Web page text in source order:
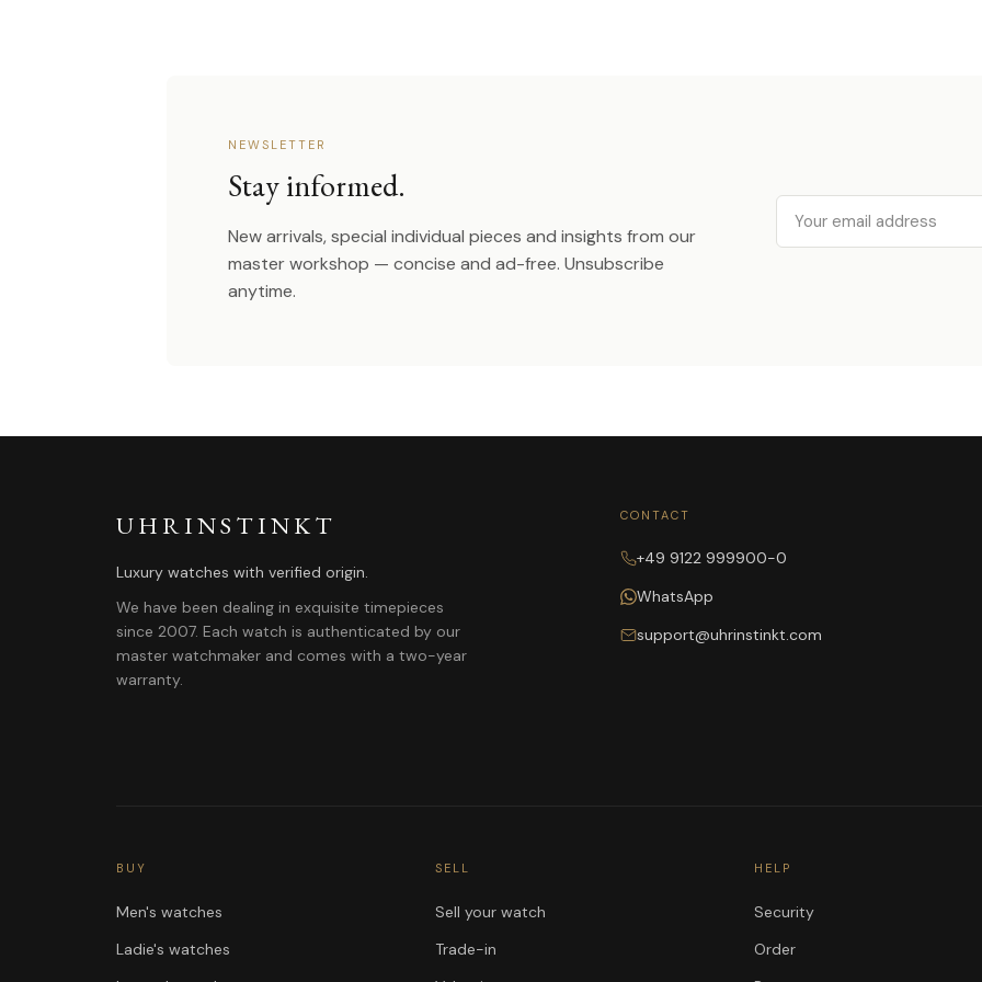
NEWSLETTER
Stay informed.
New arrivals, special individual pieces and insights from our
master workshop — concise and ad-free. Unsubscribe
anytime.
Email
UHRINSTINKT
Luxury watches with verified origin.
We have been dealing in exquisite timepieces
since 2007. Each watch is authenticated by our
master watchmaker and comes with a two-year
warranty.
CONTACT
+49 9122 999900-0
WhatsApp
support@uhrinstinkt.com
BUY
Men's watches
Ladie's watches
SELL
Sell your watch
Trade-in
HELP
Security
Order